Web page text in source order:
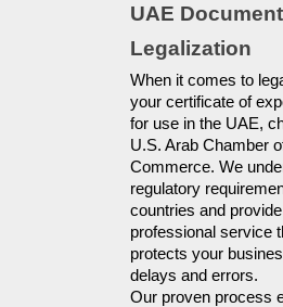
UAE Document
Legalization
When it comes to
your certificate of
for use in the UAE,
U.S. Arab Chamber
Commerce. We
regulatory
countries and provide
professional service
protects your
delays and errors.
Our proven process